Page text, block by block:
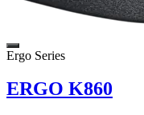
Ergo Series
ERGO K860